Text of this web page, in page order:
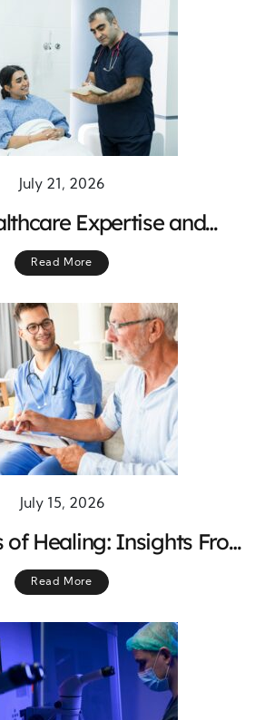
July 21, 2026
Expertise and
Patient Outcomes
Quality Care
Read More
July 15, 2026
of Healing: Insights From
Toward Better Care
Read More